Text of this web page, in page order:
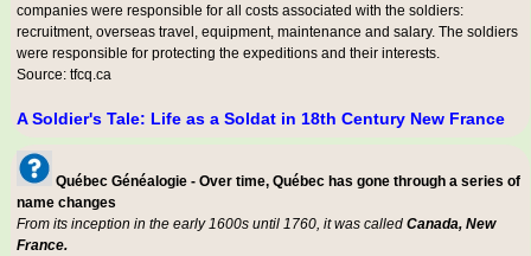
companies were responsible for all costs associated with the soldiers:
recruitment, overseas travel, equipment, maintenance and salary. The soldiers
were responsible for protecting the expeditions and their interests.
Source: tfcq.ca
A Soldier's Tale: Life as a Soldat in 18th Century New France
Québec Généalogie - Over time, Québec has gone through a series of
name changes
From its inception in the early 1600s until 1760, it was called Canada, New
France.